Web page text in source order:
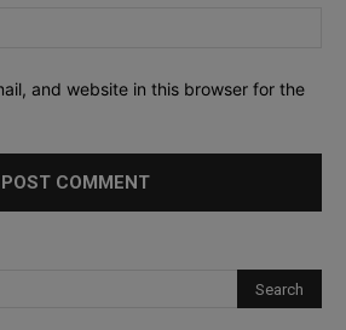
and website in this browser for the